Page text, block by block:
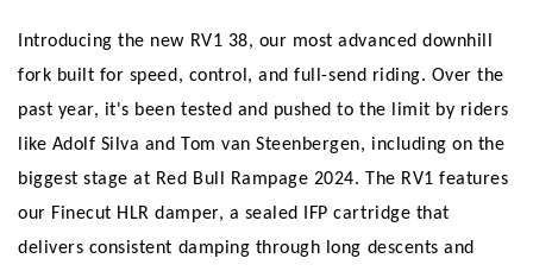
Introducing the new RV1 38, our most advanced downhill
fork built for speed, control, and full-send riding. Over the
past year, it's been tested and pushed to the limit by riders
like Adolf Silva and Tom van Steenbergen, including on the
biggest stage at Red Bull Rampage 2024. The RV1 features
our Finecut HLR damper, a sealed IFP cartridge that
delivers consistent damping through long descents and